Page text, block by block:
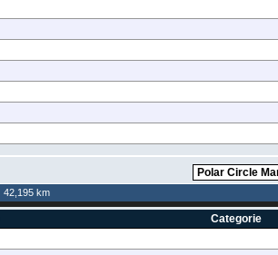
42,195 km
Categorie